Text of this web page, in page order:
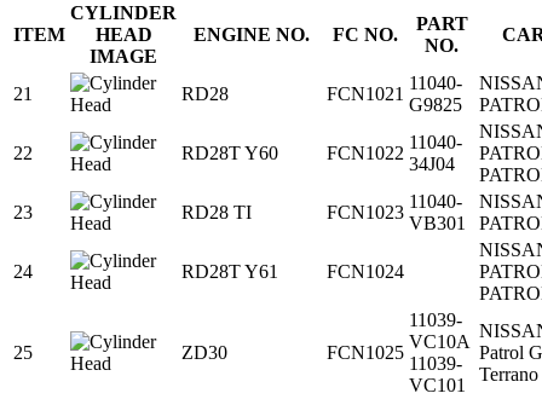
ITEM
CYLINDER
HEAD
IMAGE
ENGINE NO. FC NO.
PART
NO.
21 RD28 FCN1021
11040-
G9825
22 RD28T Y60 FCN1022
11040-
34J04
23
RD28 TI FCN1023
11040-
VB301
24 RD28T Y61 FCN1024
25 ZD30 FCN1025
11039-
VC10A
11039-
VC101
Patrol